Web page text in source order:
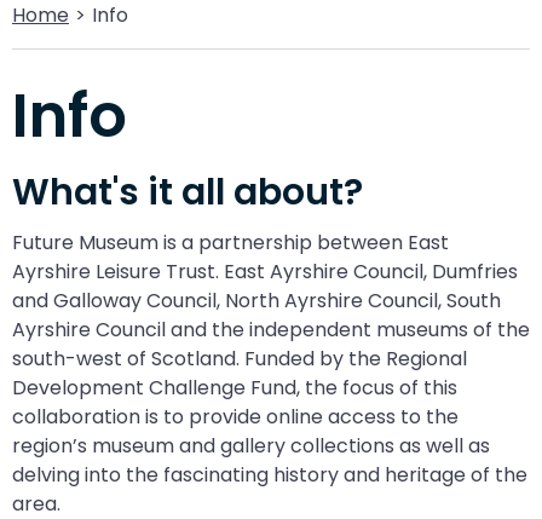
Home Info
Info
What's it all about?
Future Museum is a partnership between East
Ayrshire Leisure Trust. East Ayrshire Council, Dumfries
and Galloway Council, North Ayrshire Council, South
Ayrshire Council and the independent museums of the
south-west of Scotland. Funded by the Regional
Development Challenge Fund, the focus of this
collaboration is to provide online access to the
region’s museum and gallery collections as well as
delving into the fascinating history and heritage of the
area.